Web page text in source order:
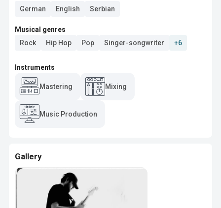
German
English Serbian
Musical genres
Rock
Hip Hop Pop Singer-songwriter +6
Instruments
Mastering Mixing
Music Production
Gallery